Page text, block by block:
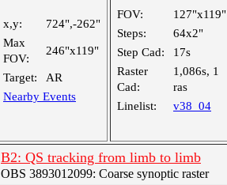
x,y:
724",-262"
Max
FOV:
246"x119"
Target:
AR
Nearby Events
FOV:
127"x119"
Steps:
64x2"
Step Cad:
17s
Raster
Cad:
1,086s, 1
ras
Linelist:
v38_04
B2: QS tracking from limb to limb
OBS 3893012099: Coarse synoptic raster